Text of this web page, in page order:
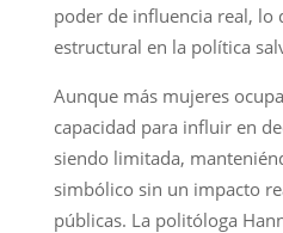
poder de influencia real, lo
estructural en la política
Aunque más mujeres
capacidad para influir en
siendo limitada,
simbólico sin un impacto
públicas. La politóloga